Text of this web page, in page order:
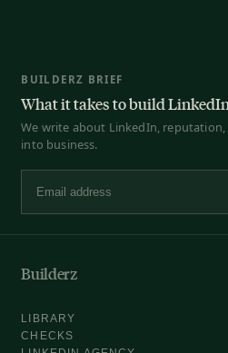
BUILDERZ BRIEF
What it takes to build
We write about LinkedIn,
into business.
Email address
Builderz
LIBRARY
CHECKS